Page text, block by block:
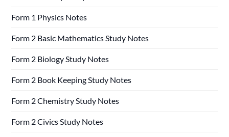
Form 1 Physics Notes
Form 2 Basic Mathematics Study Notes
Form 2 Biology Study Notes
Form 2 Book Keeping Study Notes
Form 2 Chemistry Study Notes
Form 2 Civics Study Notes